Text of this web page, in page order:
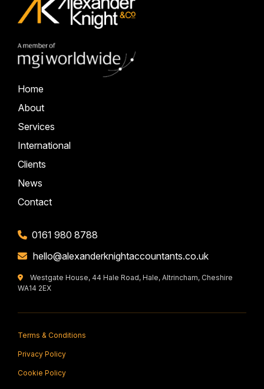
Home
About
Services
International
Clients
News
Contact
0161 980 8788
hello@alexanderknightaccountants.co.uk
Westgate House, 44 Hale Road, Hale, Altrincham, Cheshire
WA14 2EX
Terms & Conditions
Privacy Policy
Cookie Policy